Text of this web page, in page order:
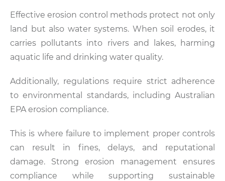
Effective erosion control methods protect not only
land but also water systems. When soil erodes, it
carries pollutants into rivers and lakes, harming
aquatic life and drinking water quality.
Additionally, regulations require strict adherence
to environmental standards, including Australian
EPA erosion compliance.
This is where failure to implement proper controls
can result in fines, delays, and reputational
damage. Strong erosion management ensures
compliance while supporting sustainable